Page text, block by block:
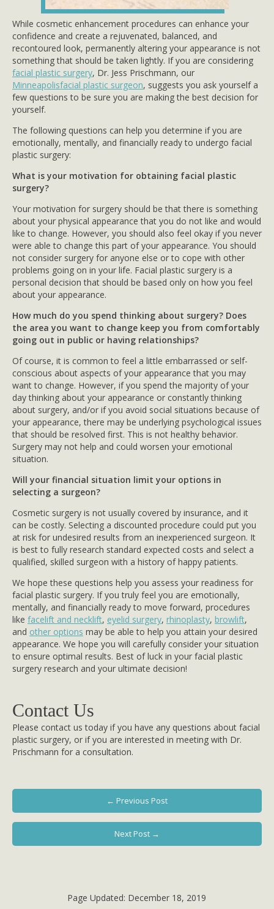
While cosmetic enhancement procedures can enhance your
confidence and create a rejuvenated, balanced, and
recontoured look, permanently altering your appearance is not
something that should be taken lightly. If you are considering
facial plastic surgery, Dr. Jess Prischmann, our
Minneapolisfacial plastic surgeon, suggests you ask yourself a
few questions to be sure you are making the best decision for
yourself.
The following questions can help you determine if you are
emotionally, mentally, and financially ready to undergo facial
plastic surgery:
What is your motivation for obtaining facial plastic
surgery?
Your motivation for surgery should be that there is something
about your physical appearance that you do not like and would
like to change. However, you should also feel okay if you never
were able to change this part of your appearance. You should
not consider surgery for anyone else or to cope with other
problems going on in your life. Facial plastic surgery is a
personal decision that should be based only on how you feel
about your appearance.
How much do you spend thinking about surgery? Does
the area you want to change keep you from comfortably
going out in public or having relationships?
Of course, it is common to feel a little embarrassed or self-
conscious about aspects of your appearance that you may
want to change. However, if you spend the majority of your
day thinking about your appearance or constantly thinking
about surgery, and/or if you avoid social situations because of
your appearance, there may be underlying psychological issues
that should be resolved first. This is not healthy behavior.
Surgery may not help and could worsen your emotional
situation.
Will your financial situation limit your options in
selecting a surgeon?
Cosmetic surgery is not usually covered by insurance, and it
can be costly. Selecting a discounted procedure could put you
at risk for undesired results from an inexperienced surgeon. It
is best to fully research standard expected costs and select a
qualified, skilled surgeon with a history of happy patients.
We hope these questions help you assess your readiness for
facial plastic surgery. If you truly feel you are emotionally,
mentally, and financially ready to move forward, procedures
like facelift and necklift, eyelid surgery, rhinoplasty, browlift,
and other options may be able to help you attain your desired
appearance. We hope you will carefully consider your situation
to ensure optimal results. Best of luck in your facial plastic
surgery research and your ultimate decision!
Contact Us
Please contact us today if you have any questions about facial
plastic surgery, or if you are interested in meeting with Dr.
Prischmann for a consultation.
← Previous Post
Next Post →
Page Updated: December 18, 2019